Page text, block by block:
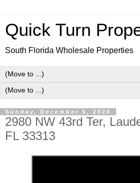
Quick Turn
South Florida Wholesale Properties
Sunday, December 6, 2020
2980 NW 43rd Ter,
FL 33313